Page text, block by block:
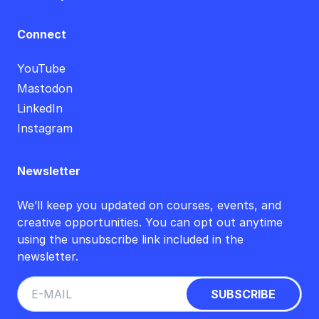
Connect
YouTube
Mastodon
LinkedIn
Instagram
Newsletter
We’ll keep you updated on courses, events, and
creative opportunities. You can opt out anytime
using the unsubscribe link included in the
newsletter.